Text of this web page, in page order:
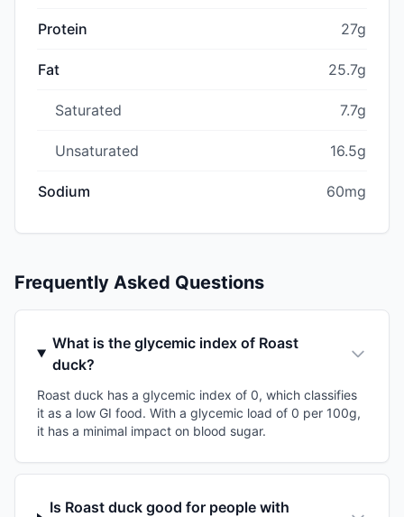
Protein 27g
Fat 25.7g
Saturated 7.7g
Unsaturated 16.5g
Sodium 60mg
Frequently Asked Questions
What is the glycemic index of Roast
duck?
Roast duck has a glycemic index of 0, which classifies
it as a low GI food. With a glycemic load of 0 per 100g,
it has a minimal impact on blood sugar.
Is Roast duck good for people with